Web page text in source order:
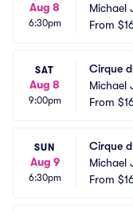
Aug 8
6:30pm
Michael
andalay
From
SAT
Aug 8
9:00pm
Cirque
Michael
andalay
From
SUN
Aug 9
6:30pm
Cirque
Michael
andalay
From